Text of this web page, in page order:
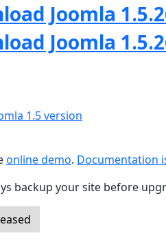
Joomla
Joomla
1.5 version
online demo. Documentation
backup your site before